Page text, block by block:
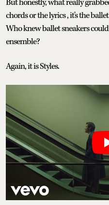
But honestly, what really
chords or the lyrics , it's the ballet
Who knew ballet sneakers
ensemble?
Again, it is Styles.